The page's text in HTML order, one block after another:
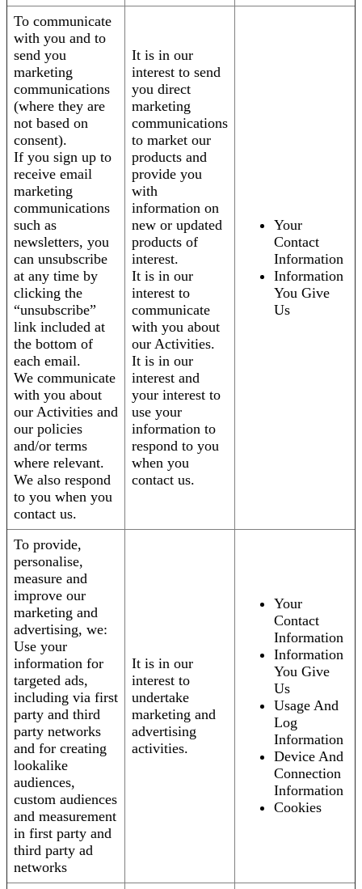
To communicate
with you and to
send you
marketing
communications
(where they are
not based on
consent).
If you sign up to
receive email
marketing
communications
such as
newsletters, you
can unsubscribe
at any time by
clicking the
“unsubscribe”
link included at
the bottom of
each email.
We communicate
with you about
our Activities and
our policies
and/or terms
where relevant.
We also respond
to you when you
contact us.
It is in our
interest to send
you direct
marketing
communications
to market our
products and
provide you
with
information on
new or updated
products of
interest.
It is in our
interest to
communicate
with you about
our Activities.
It is in our
interest and
your interest to
use your
information to
respond to you
when you
contact us.
Your
Contact
Information
Information
You Give
Us
To provide,
personalise,
measure and
improve our
marketing and
advertising, we:
Use your
information for
targeted ads,
including via first
party and third
party networks
and for creating
lookalike
audiences,
custom audiences
and measurement
in first party and
third party ad
networks
It is in our
interest to
undertake
marketing and
advertising
activities.
Your
Contact
Information
Information
You Give
Us
Usage And
Log
Information
Device And
Connection
Information
Cookies